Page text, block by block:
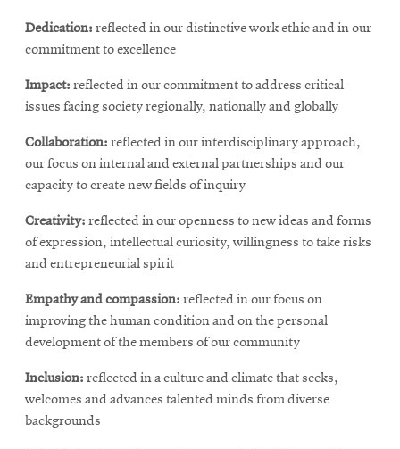
Dedication: reflected in our distinctive work ethic and in our
commitment to excellence
Impact: reflected in our commitment to address critical
issues facing society regionally, nationally and globally
Collaboration: reflected in our interdisciplinary approach,
our focus on internal and external partnerships and our
capacity to create new fields of inquiry
Creativity: reflected in our openness to new ideas and forms
of expression, intellectual curiosity, willingness to take risks
and entrepreneurial spirit
Empathyandcompassion: reflected in our focus on
improving the human condition and on the personal
development of the members of our community
Inclusion: reflected in a culture and climate that seeks,
welcomes and advances talented minds from diverse
backgrounds